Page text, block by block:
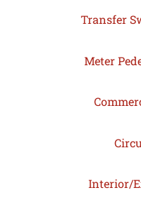
Transfer
Meter
Interior/